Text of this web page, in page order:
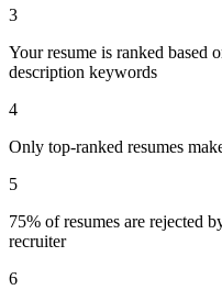
3
Your resume is ranked based
description keywords
4
Only top-ranked resumes
5
75% of resumes are rejected
recruiter
6